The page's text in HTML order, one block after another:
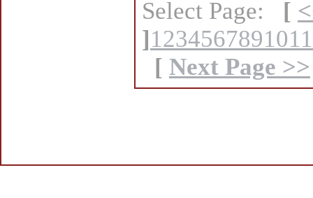
Select Page: [
]1234567891011
[ Next Page >>